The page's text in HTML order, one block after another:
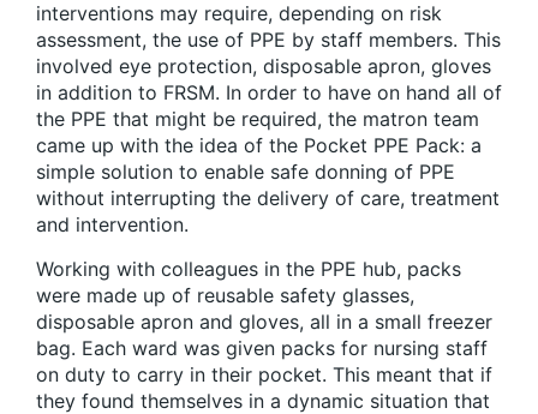
interventions may require, depending on risk
assessment, the use of PPE by staff members. This
involved eye protection, disposable apron, gloves
in addition to FRSM. In order to have on hand all of
the PPE that might be required, the matron team
came up with the idea of the Pocket PPE Pack: a
simple solution to enable safe donning of PPE
without interrupting the delivery of care, treatment
and intervention.
Working with colleagues in the PPE hub, packs
were made up of reusable safety glasses,
disposable apron and gloves, all in a small freezer
bag. Each ward was given packs for nursing staff
on duty to carry in their pocket. This meant that if
they found themselves in a dynamic situation that